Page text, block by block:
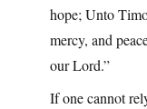
hope; Unto
mercy, and
our Lord.”
If one cannot